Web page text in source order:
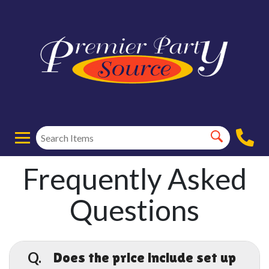
Frequently Asked
Questions
Q.
Does the price include set up